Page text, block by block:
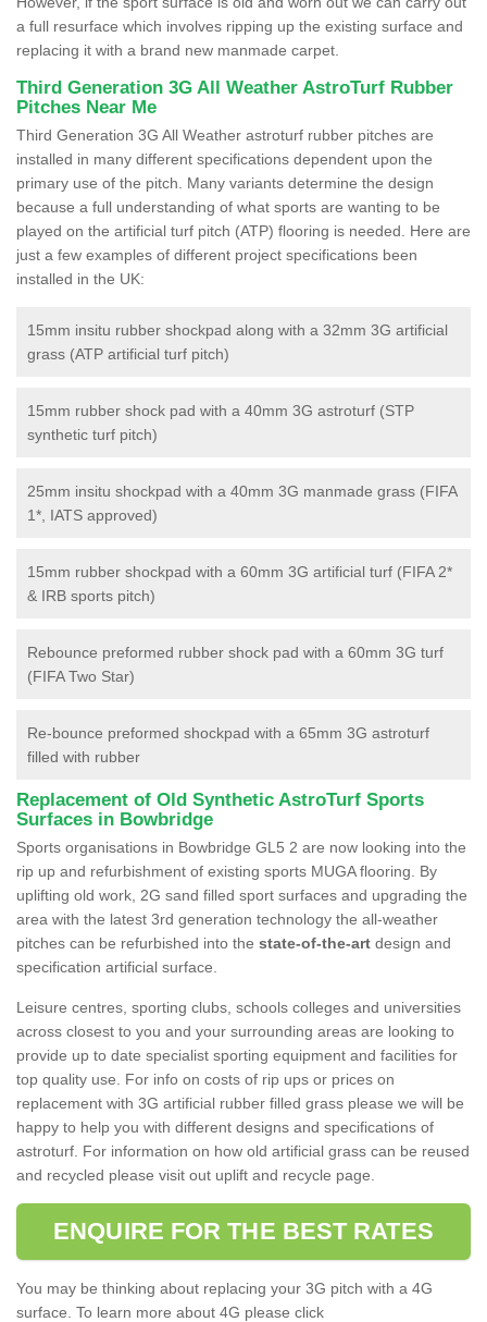
a full resurface which involves ripping up the existing surface and
replacing it with a brand new manmade carpet.
Third Generation 3G All Weather AstroTurf Rubber
Pitches Near Me
Third Generation 3G All Weather astroturf rubber pitches are
installed in many different specifications dependent upon the
primary use of the pitch. Many variants determine the design
because a full understanding of what sports are wanting to be
played on the artificial turf pitch (ATP) flooring is needed. Here are
just a few examples of different project specifications been
installed in the UK:
15mm insitu rubber shockpad along with a 32mm 3G artificial
grass (ATP artificial turf pitch)
15mm rubber shock pad with a 40mm 3G astroturf (STP
synthetic turf pitch)
25mm insitu shockpad with a 40mm 3G manmade grass (FIFA
1*, IATS approved)
15mm rubber shockpad with a 60mm 3G artificial turf (FIFA 2*
& IRB sports pitch)
Rebounce preformed rubber shock pad with a 60mm 3G turf
(FIFA Two Star)
Re-bounce preformed shockpad with a 65mm 3G astroturf
filled with rubber
Replacement of Old Synthetic AstroTurf Sports
Surfaces in Bowbridge
Sports organisations in Bowbridge GL5 2 are now looking into the
rip up and refurbishment of existing sports MUGA flooring. By
uplifting old work, 2G sand filled sport surfaces and upgrading the
area with the latest 3rd generation technology the all-weather
pitches can be refurbished into the state-of-the-art design and
specification artificial surface.
Leisure centres, sporting clubs, schools colleges and universities
across closest to you and your surrounding areas are looking to
provide up to date specialist sporting equipment and facilities for
top quality use. For info on costs of rip ups or prices on
replacement with 3G artificial rubber filled grass please we will be
happy to help you with different designs and specifications of
astroturf. For information on how old artificial grass can be reused
and recycled please visit out uplift and recycle page.
ENQUIRE FOR THE BEST RATES
You may be thinking about replacing your 3G pitch with a 4G
surface. To learn more about 4G please click